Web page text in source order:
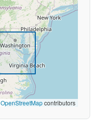
OpenStreetMapcontributors